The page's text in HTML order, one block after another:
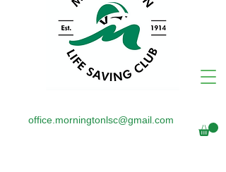
office.morningtonlsc@gmail.com